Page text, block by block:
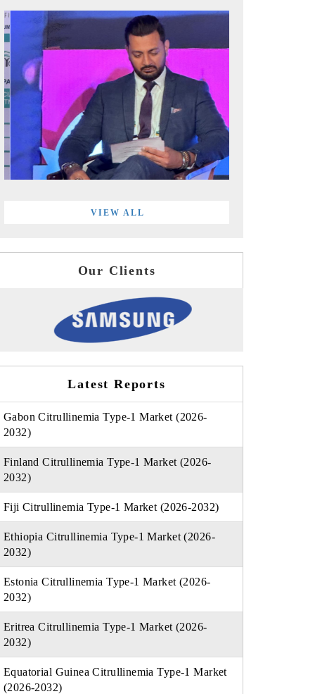
VIEW ALL
Our Clients
Latest Reports
Gabon Citrullinemia Type-1 Market (2026-
2032)
Finland Citrullinemia Type-1 Market (2026-
2032)
Fiji Citrullinemia Type-1 Market (2026-2032)
Ethiopia Citrullinemia Type-1 Market (2026-
2032)
Estonia Citrullinemia Type-1 Market (2026-
2032)
Eritrea Citrullinemia Type-1 Market (2026-
2032)
Equatorial Guinea Citrullinemia Type-1 Market
(2026-2032)